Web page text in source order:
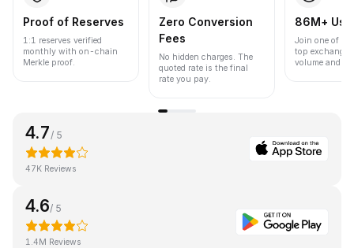
Proof of Reserves
1:1 reserves verified
monthly with on-chain
Merkle proof.
Zero Conversion
Fees
No hidden charges. The
quoted rate is the final
rate you pay.
86M+
Join one of
top
volume and
4.7 / 5
47K Reviews
4.6/ 5
1.4M Reviews